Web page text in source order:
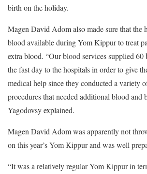
birth on the holiday.
Magen David Adom also made sure that the
blood available during Yom Kippur to treat
extra blood. “Our blood services supplied
the fast day to the hospitals in order to give
medical help since they conducted a variety
procedures that needed additional blood and
Yagodovsy explained.
Magen David Adom was apparently not
on this year’s Yom Kippur and was well
“It was a relatively regular Yom Kippur in